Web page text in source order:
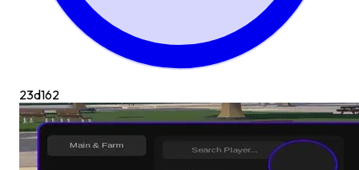
23d162